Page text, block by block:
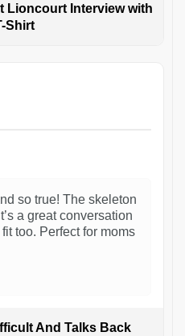
Lioncourt Interview with
Shirt
so true! The skeleton
a great conversation
too. Perfect for moms
And Talks Back